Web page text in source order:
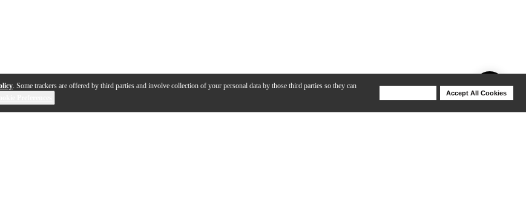
. Some trackers are offered by third parties and involve collection of your personal data by those third parties so they can
Accept All Cookies